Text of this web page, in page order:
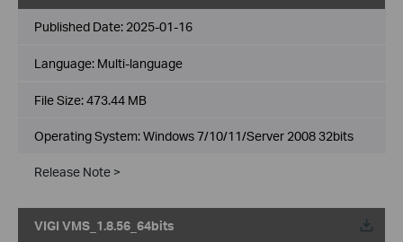
Published Date: 2025-01-16
Language: Multi-language
File Size:473.44 MB
Operating System: Windows 7/10/11/Server 2008 32bits
Release Note >
VIGI VMS_1.8.56_64bits